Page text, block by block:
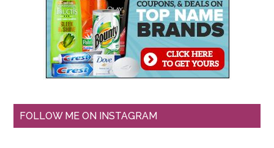
FOLLOW ME ON INSTAGRAM